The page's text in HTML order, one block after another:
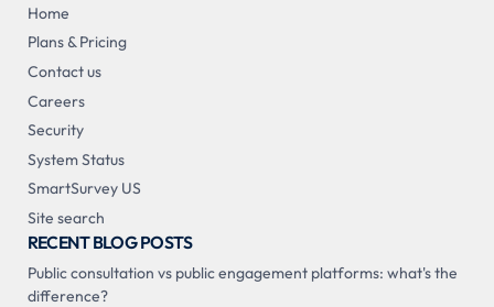
Home
Plans & Pricing
Contact us
Careers
Security
System Status
SmartSurvey US
Site search
RECENT BLOG POSTS
Public consultation vs public engagement platforms: what's the
difference?